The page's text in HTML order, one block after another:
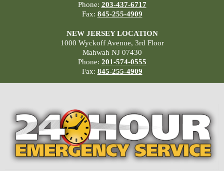
Phone: 203-437-6717
Fax: 845-255-4909
NEW JERSEY LOCATION
1000 Wyckoff Avenue, 3rd Floor
Mahwah NJ 07430
Phone: 201-574-0555
Fax: 845-255-4909